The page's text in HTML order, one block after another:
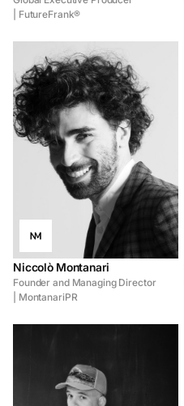
| FutureFrank®
Niccolò Montanari
Founder and Managing Director
| MontanariPR